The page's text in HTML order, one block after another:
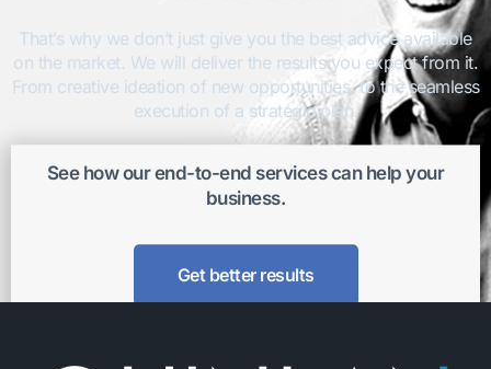
That’s why we don’t just give you the best advice available
on the market. We will deliver the results you expect from it.
From creative ideation of new opportunities, to the seamless
execution of a strategic plan.
See how our end-to-end services can help your
business.
Get better results